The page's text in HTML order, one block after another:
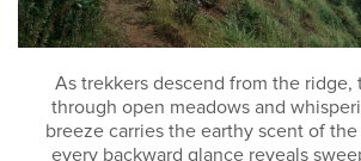
As trekkers descend from the ridge,
through open meadows and
breeze carries the earthy scent of
every backward glance reveals